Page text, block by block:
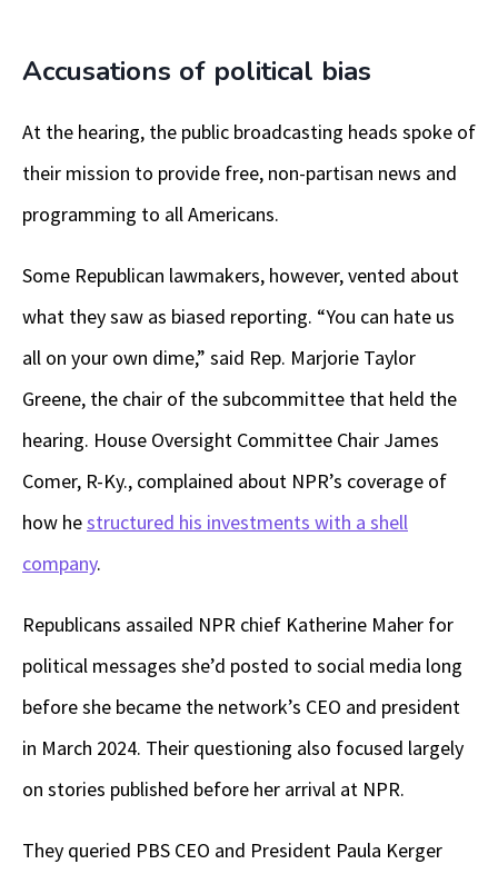
Accusations of political bias
At the hearing, the public broadcasting heads spoke of
their mission to provide free, non-partisan news and
programming to all Americans.
Some Republican lawmakers, however, vented about
what they saw as biased reporting. “You can hate us
all on your own dime,” said Rep. Marjorie Taylor
Greene, the chair of the subcommittee that held the
hearing. House Oversight Committee Chair James
Comer, R-Ky., complained about NPR’s coverage of
how hestructured his investments with a shell
company.
Republicans assailed NPR chief Katherine Maher for
political messages she’d posted to social media long
before she became the network’s CEO and president
in March 2024. Their questioning also focused largely
on stories published before her arrival at NPR.
They queried PBS CEO and President Paula Kerger